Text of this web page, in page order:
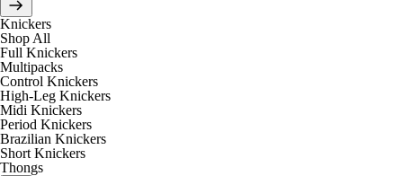
Knickers
Shop All
Full Knickers
Multipacks
Control Knickers
High-Leg Knickers
Midi Knickers
Period Knickers
Brazilian Knickers
Short Knickers
Thongs